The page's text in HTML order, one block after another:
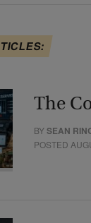
The
BYSEAN
POSTED